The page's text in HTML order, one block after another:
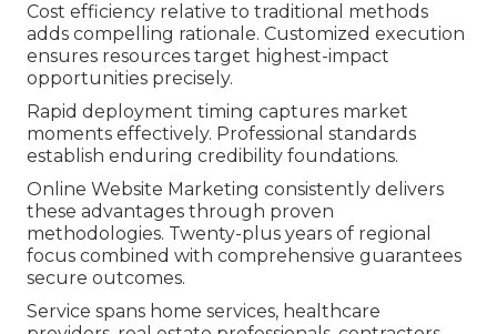
Cost efficiency relative to traditional methods
adds compelling rationale. Customized execution
ensures resources target highest-impact
opportunities precisely.
Rapid deployment timing captures market
moments effectively. Professional standards
establish enduring credibility foundations.
Online Website Marketing consistently delivers
these advantages through proven
methodologies. Twenty-plus years of regional
focus combined with comprehensive guarantees
secure outcomes.
Service spans home services, healthcare